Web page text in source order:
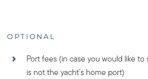
OPTIONAL
Port fees (in case you would like
is not the yacht’s home port)